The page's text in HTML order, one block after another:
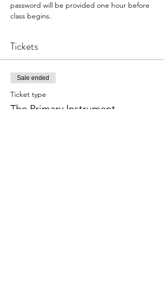
password will be provided one hour before
class begins.
Tickets
Sale ended
Ticket type
The Primary Instrument